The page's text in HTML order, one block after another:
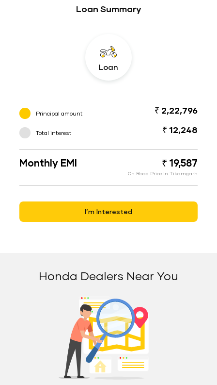
Loan Summary
Loan
Principal amount ₹ 2,22,796
Total interest ₹ 12,248
Monthly EMI ₹ 19,587
On Road Price in Tikamgarh
I’m Interested
Honda Dealers Near You